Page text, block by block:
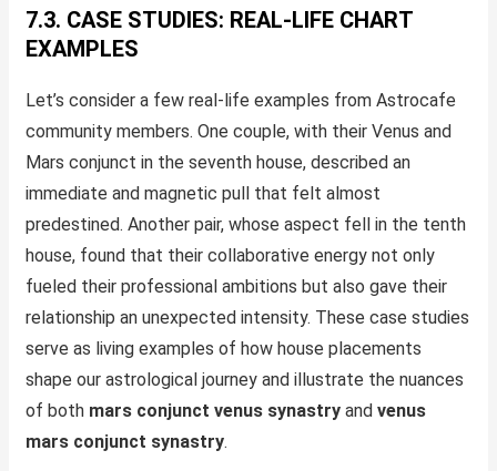
7.3. CASE STUDIES: REAL-LIFE CHART
EXAMPLES
Let’s consider a few real-life examples from Astrocafe
community members. One couple, with their Venus and
Mars conjunct in the seventh house, described an
immediate and magnetic pull that felt almost
predestined. Another pair, whose aspect fell in the tenth
house, found that their collaborative energy not only
fueled their professional ambitions but also gave their
relationship an unexpected intensity. These case studies
serve as living examples of how house placements
shape our astrological journey and illustrate the nuances
of both mars conjunct venus synastry andvenus
mars conjunct synastry.